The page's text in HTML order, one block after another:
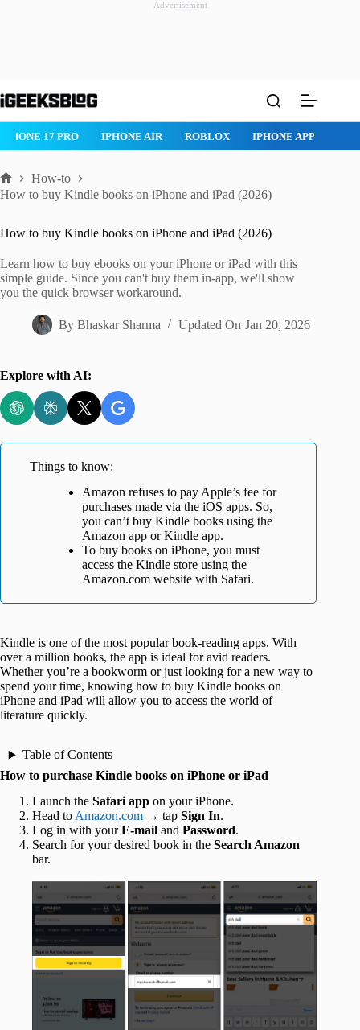
Advertisement
to
IPHONE 17 PRO IPHONE AIR ROBLOX IPHONE APPS
Home
How-to
How to buy Kindle books on iPhone and iPad (2026)
How to buy Kindle books on iPhone and iPad (2026)
Learn how to buy ebooks on your iPhone or iPad with this
simple guide. Since you can't buy them in-app, we'll show
you the quick browser workaround.
By Bhaskar Sharma Updated On Jan 20, 2026
Explore with AI:
Things to know:
Amazon refuses to pay Apple’s fee for
purchases made via the iOS apps. So,
you can’t buy Kindle books using the
Amazon app or Kindle app.
To buy books on iPhone, you must
access the Kindle store using the
Amazon.com website with Safari.
Kindle is one of the most popular book-reading apps. With
over a million books, the app is ideal for avid readers.
Whether you’re a bookworm or just looking for a new way to
spend your time, knowing how to buy Kindle books on
iPhone and iPad will allow you to access the world of
literature quickly.
Table of Contents
How to purchase Kindle books on iPhone or iPad
Launch the Safari app on your iPhone.
Head to Amazon.com → tap Sign In.
Log in with yourE-mail and Password.
Search for your desired book in the Search Amazon
bar.